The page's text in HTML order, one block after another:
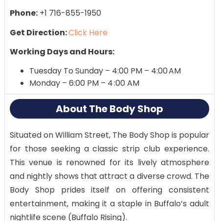
Phone: +1 716-855-1950
Get Direction:Click Here
Working Days and Hours:
Tuesday To Sunday – 4:00 PM – 4:00 AM
Monday – 6:00 PM – 4 :00 AM
About The Body Shop
Situated on William Street, The Body Shop is popular
for those seeking a classic strip club experience.
This venue is renowned for its lively atmosphere
and nightly shows that attract a diverse crowd. The
Body Shop prides itself on offering consistent
entertainment, making it a staple in Buffalo’s adult
nightlife scene​ (Buffalo Rising)​.